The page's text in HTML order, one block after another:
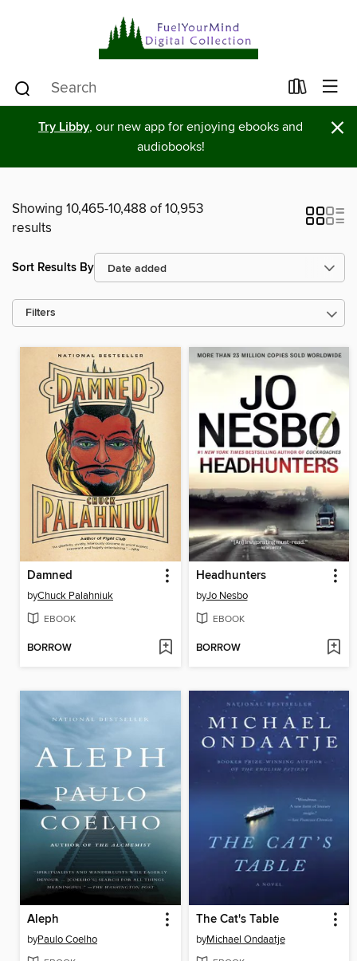
Try Libby, our new app for enjoying ebooks and
audiobooks!
×
Showing 10,465-10,488 of 10,953
results
Sort Results By
Filters
Damned
byChuck Palahniuk
EBOOK
BORROW
Headhunters
byJo Nesbo
EBOOK
BORROW
Aleph
byPaulo Coelho
The Cat's Table
byMichael Ondaatje